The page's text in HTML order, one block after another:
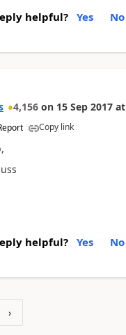
helpful? Yes No
4,156 on 15 Sep 2017 at
Copy link
helpful? Yes No
›